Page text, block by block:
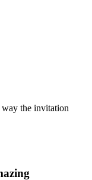
the invitation